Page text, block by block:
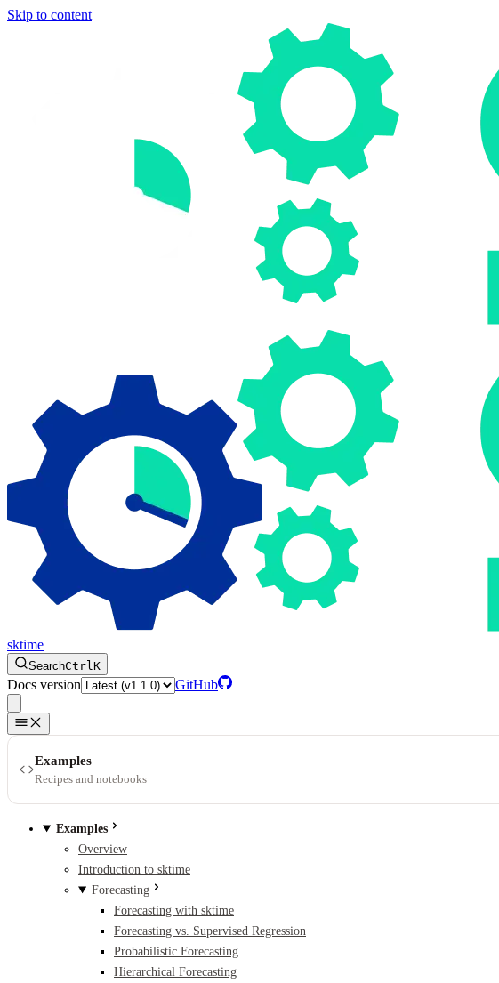
Skip to content
sktime
SearchCtrlK
Docs version GitHub
Examples
Recipes and notebooks
Examples
Overview
Introduction to sktime
Forecasting
Forecasting with sktime
Forecasting vs. Supervised Regression
Probabilistic Forecasting
Hierarchical Forecasting